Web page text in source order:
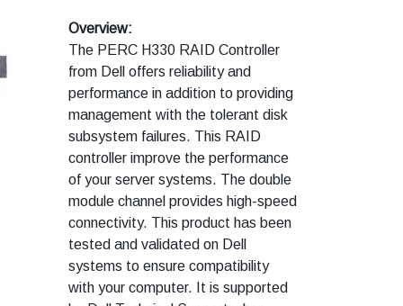
Overview:
The PERC H330 RAID Controller
from Dell offers reliability and
performance in addition to providing
management with the tolerant disk
subsystem failures. This RAID
controller improve the performance
of your server systems. The double
module channel provides high-speed
connectivity. This product has been
tested and validated on Dell
systems to ensure compatibility
with your computer. It is supported